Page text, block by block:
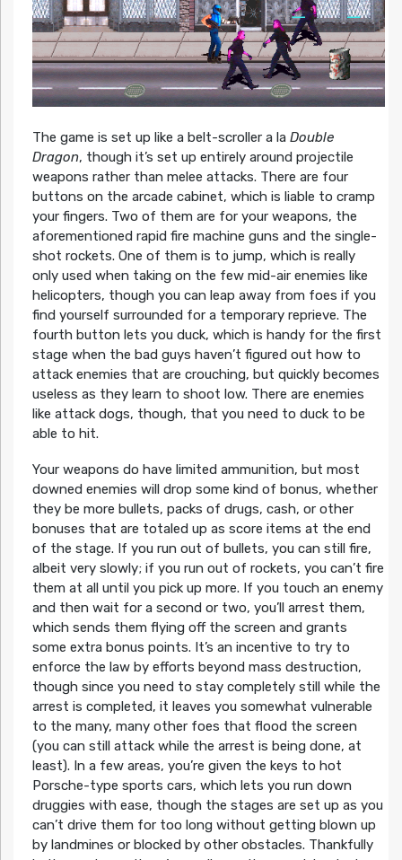
The game is set up like a belt-scroller a la Double
Dragon, though it’s set up entirely around projectile
weapons rather than melee attacks. There are four
buttons on the arcade cabinet, which is liable to cramp
your fingers. Two of them are for your weapons, the
aforementioned rapid fire machine guns and the single-
shot rockets. One of them is to jump, which is really
only used when taking on the few mid-air enemies like
helicopters, though you can leap away from foes if you
find yourself surrounded for a temporary reprieve. The
fourth button lets you duck, which is handy for the first
stage when the bad guys haven’t figured out how to
attack enemies that are crouching, but quickly becomes
useless as they learn to shoot low. There are enemies
like attack dogs, though, that you need to duck to be
able to hit.
Your weapons do have limited ammunition, but most
downed enemies will drop some kind of bonus, whether
they be more bullets, packs of drugs, cash, or other
bonuses that are totaled up as score items at the end
of the stage. If you run out of bullets, you can still fire,
albeit very slowly; if you run out of rockets, you can’t fire
them at all until you pick up more. If you touch an enemy
and then wait for a second or two, you’ll arrest them,
which sends them flying off the screen and grants
some extra bonus points. It’s an incentive to try to
enforce the law by efforts beyond mass destruction,
though since you need to stay completely still while the
arrest is completed, it leaves you somewhat vulnerable
to the many, many other foes that flood the screen
(you can still attack while the arrest is being done, at
least). In a few areas, you’re given the keys to hot
Porsche-type sports cars, which lets you run down
druggies with ease, though the stages are set up as you
can’t drive them for too long without getting blown up
by landmines or blocked by other obstacles. Thankfully